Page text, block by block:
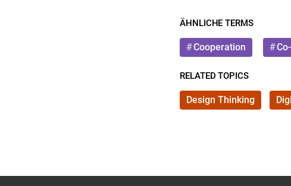
ÄHNLICHE TERMS
Cooperation
RELATED TOPICS
Design Thinking